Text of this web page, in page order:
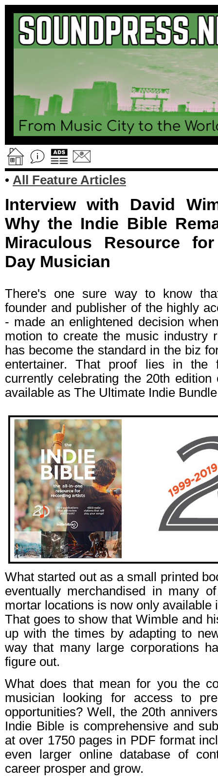
• All Feature Articles
Interview with David
Why the Indie Bible
Miraculous Resource
Day Musician
There's one sure way to know
founder and publisher of the highly
- made an enlightened decision
motion to create the music industry
has become the standard in the biz
entertainer. That proof lies in the
currently celebrating the 20th
available as The Ultimate Indie
What started out as a small printed
eventually merchandised in many
mortar locations is now only available
That goes to show that Wimble and
up with the times by adapting to
way that many large corporations
figure out.
What does that mean for you the
musician looking for access to
opportunities? Well, the 20th
Indie Bible is comprehensive and
at over 1750 pages in PDF format
even larger online database of
career prosper and grow.